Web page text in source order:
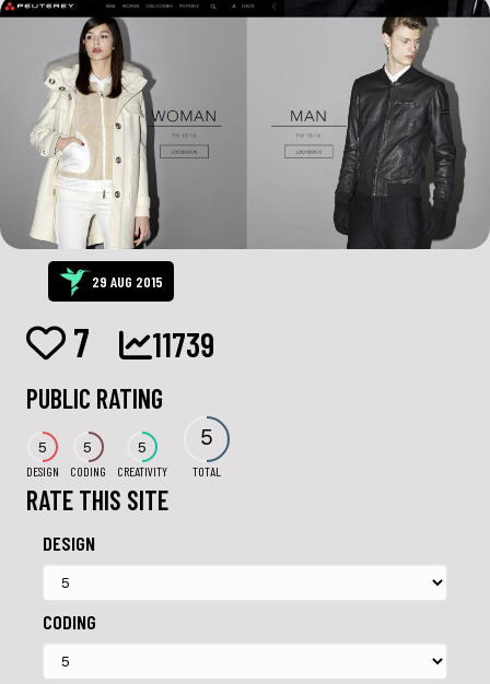
29 AUG 2015
7 11739
PUBLIC RATING
5
DESIGN
5
CODING
5
CREATIVITY
5
TOTAL
RATE THIS SITE
DESIGN
CODING